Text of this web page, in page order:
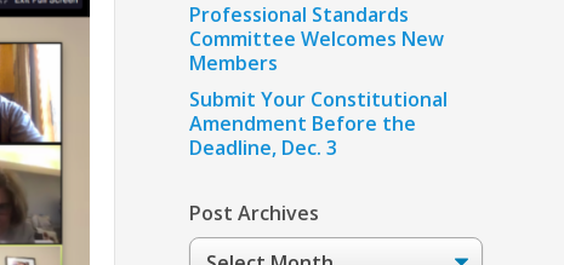
Professional Standards
Committee Welcomes New
Members
Submit Your Constitutional
Amendment Before the
Deadline, Dec. 3
Post Archives
Post